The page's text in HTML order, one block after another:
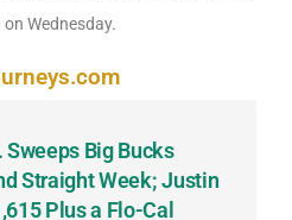
Wednesday.
Sweeps Big Bucks
Straight Week; Justin
Plus a Flo-Cal